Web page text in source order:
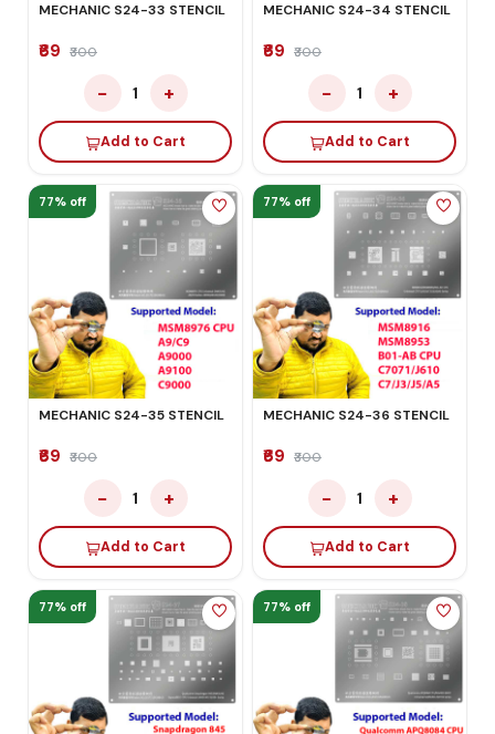
MECHANIC S24-33 STENCIL
₹69 ₹300
− 1 +
Add to Cart
MECHANIC S24-34 STENCIL
₹69 ₹300
− 1 +
Add to Cart
77% off
MECHANIC S24-35 STENCIL
₹69 ₹300
− 1 +
Add to Cart
77% off
MECHANIC S24-36 STENCIL
₹69 ₹300
− 1 +
Add to Cart
77% off 77% off